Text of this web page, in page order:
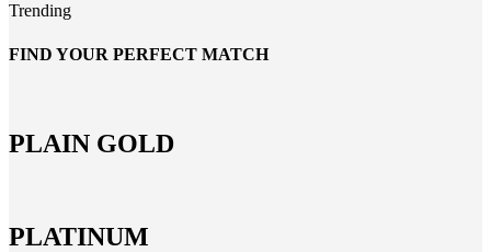
Trending
FIND YOUR PERFECT MATCH
PLAIN GOLD
PLATINUM